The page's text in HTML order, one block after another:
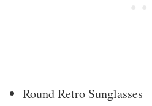
Round Retro Sunglasses